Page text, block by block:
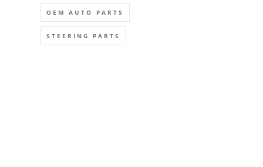
OEM AUTO PARTS
STEERING PARTS